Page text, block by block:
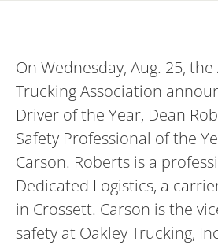
On Wednesday, Aug. 25,
Trucking Association
Driver of the Year, Dean
Safety Professional of the
Carson. Roberts is a
Dedicated Logistics, a
in Crossett. Carson is the
safety at Oakley Trucking,